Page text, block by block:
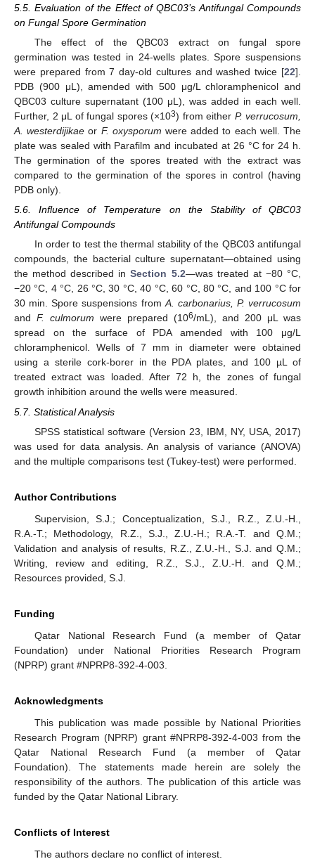
5.5. Evaluation of the Effect of QBC03’s Antifungal Compounds
on Fungal Spore Germination
The effect of the QBC03 extract on fungal spore
germination was tested in 24-wells plates. Spore suspensions
were prepared from 7 day-old cultures and washed twice [22].
PDB (900 μL), amended with 500 μg/L chloramphenicol and
QBC03 culture supernatant (100 μL), was added in each well.
Further, 2 μL of fungal spores (×103) from either P. verrucosum,
A. westerdijikae or F. oxysporum were added to each well. The
plate was sealed with Parafilm and incubated at 26 °C for 24 h.
The germination of the spores treated with the extract was
compared to the germination of the spores in control (having
PDB only).
5.6. Influence of Temperature on the Stability of QBC03
Antifungal Compounds
In order to test the thermal stability of the QBC03 antifungal
compounds, the bacterial culture supernatant—obtained using
the method described inSection 5.2—was treated at −80 °C,
−20 °C, 4 °C, 26 °C, 30 °C, 40 °C, 60 °C, 80 °C, and 100 °C for
30 min. Spore suspensions fromA. carbonarius, P. verrucosum
and F. culmorum were prepared (106/mL), and 200 μL was
spread on the surface of PDA amended with 100 μg/L
chloramphenicol. Wells of 7 mm in diameter were obtained
using a sterile cork-borer in the PDA plates, and 100 µL of
treated extract was loaded. After 72 h, the zones of fungal
growth inhibition around the wells were measured.
5.7. Statistical Analysis
SPSS statistical software (Version 23, IBM, NY, USA, 2017)
was used for data analysis. An analysis of variance (ANOVA)
and the multiple comparisons test (Tukey-test) were performed.
Author Contributions
Supervision, S.J.; Conceptualization, S.J., R.Z., Z.U.-H.,
R.A.-T.; Methodology, R.Z., S.J., Z.U.-H.; R.A.-T. and Q.M.;
Validation and analysis of results, R.Z., Z.U.-H., S.J. and Q.M.;
Writing, review and editing, R.Z., S.J., Z.U.-H. and Q.M.;
Resources provided, S.J.
Funding
Qatar National Research Fund (a member of Qatar
Foundation) under National Priorities Research Program
(NPRP) grant #NPRP8-392-4-003.
Acknowledgments
This publication was made possible by National Priorities
Research Program (NPRP) grant #NPRP8-392-4-003 from the
Qatar National Research Fund (a member of Qatar
Foundation). The statements made herein are solely the
responsibility of the authors. The publication of this article was
funded by the Qatar National Library.
Conflicts of Interest
The authors declare no conflict of interest.